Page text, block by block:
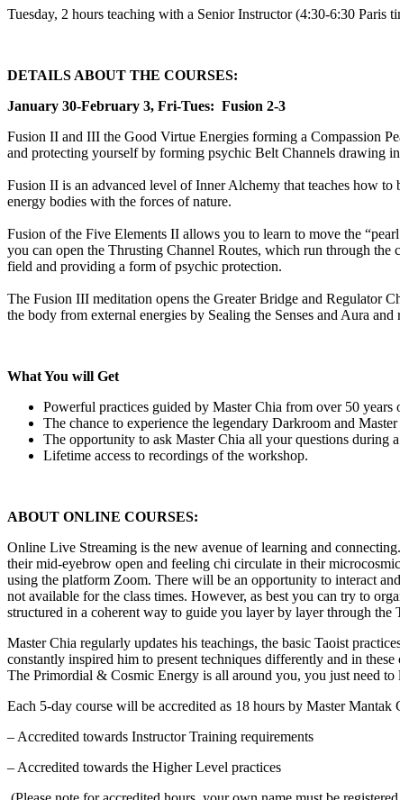
Tuesday, 2 hours teaching with a Senior Instructor (4:30-6:30
DETAILS ABOUT THE COURSES:
January 30-February 3, Fri-Tues: Fusion 2-3
Fusion II and III the Good Virtue Energies forming a Compassion
and protecting yourself by forming psychic Belt Channels drawing
Fusion II is an advanced level of Inner Alchemy that teaches how
energy bodies with the forces of nature.
Fusion of the Five Elements II allows you to learn to move the
you can open the Thrusting Channel Routes, which run through
field and providing a form of psychic protection.
The Fusion III meditation opens the Greater Bridge and Regulator
the body from external energies by Sealing the Senses and Aura
What You will Get
Powerful practices guided by Master Chia from over 50 years
The chance to experience the legendary Darkroom and
The opportunity to ask Master Chia all your questions during
Lifetime access to recordings of the workshop.
ABOUT ONLINE COURSES:
Online Live Streaming is the new avenue of learning and
their mid-eyebrow open and feeling chi circulate in their
using the platform Zoom. There will be an opportunity to interact
not available for the class times. However, as best you can try to
structured in a coherent way to guide you layer by layer through the
Master Chia regularly updates his teachings, the basic Taoist
constantly inspired him to present techniques differently and in
The Primordial & Cosmic Energy is all around you, you just need
Each 5-day course will be accredited as 18 hours by Master
– Accredited towards Instructor Training requirements
– Accredited towards the Higher Level practices